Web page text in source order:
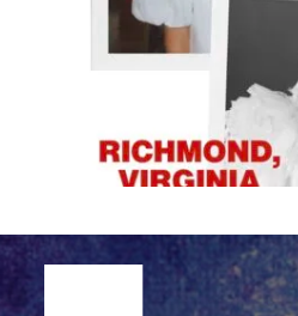
Site Footer